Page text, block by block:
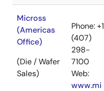
Micross
(Americas
Office)
(Die / Wafer
Sales)
Phone: +1
(407)
298-
7100
Web:
www.mi